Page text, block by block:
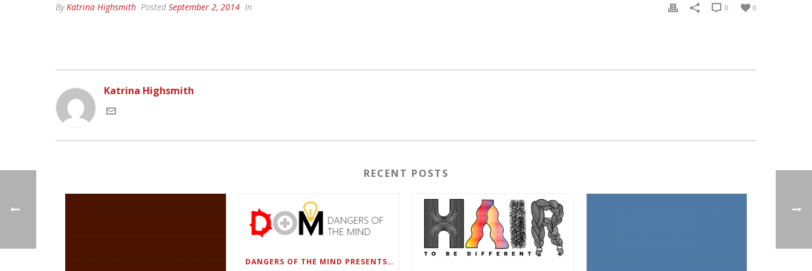
ByKatrina Highsmith Posted September 2, 2014 In 0
0
Katrina Highsmith
RECENT POSTS
DANGERS OF THE MIND PRESENTS BLACK SEL MATTERS FIRST VIRTUAL SUMMIT: STATE OF EMERGENCY ON AMERICA’S YOUTH, SEPTEMBER 28-30